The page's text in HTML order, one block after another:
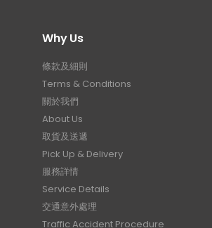
Why Us
條款及細則
Terms & Conditions
關於我們
About Us
取貨及送遞
Pick Up & Delivery
服務詳情
Service Details
交通意外處理
Traffic Accident Procedure